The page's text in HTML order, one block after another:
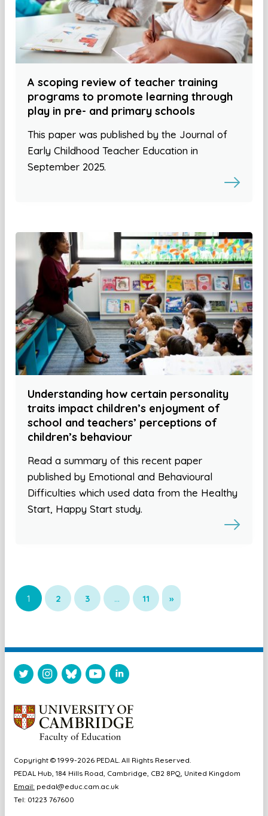
A scoping review of teacher training
programs to promote learning through
play in pre- and primary schools
This paper was published by the Journal of
Early Childhood Teacher Education in
September 2025.
Understanding how certain personality
traits impact children’s enjoyment of
school and teachers’ perceptions of
children’s behaviour
Read a summary of this recent paper
published by Emotional and Behavioural
Difficulties which used data from the Healthy
Start, Happy Start study.
1 2 3 … 11 »
Copyright © 1999-2026 PEDAL. All Rights Reserved.
PEDAL Hub, 184 Hills Road, Cambridge, CB2 8PQ, United Kingdom
Email: pedal@educ.cam.ac.uk
Tel: 01223 767600